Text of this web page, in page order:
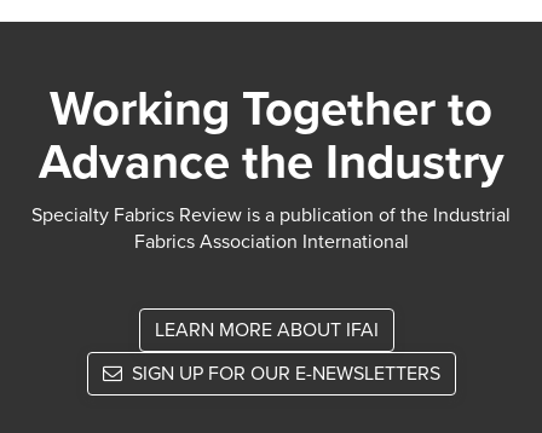
Working Together to
Advance the Industry
Specialty Fabrics Review is a publication of the Industrial
Fabrics Association International
LEARN MORE ABOUT IFAI
SIGN UP FOR OUR E-NEWSLETTERS